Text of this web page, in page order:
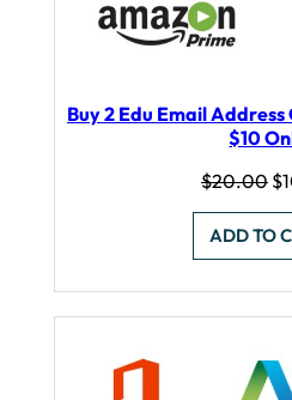
Buy 2 Edu Email
$10
$20.00 $
ADD TO